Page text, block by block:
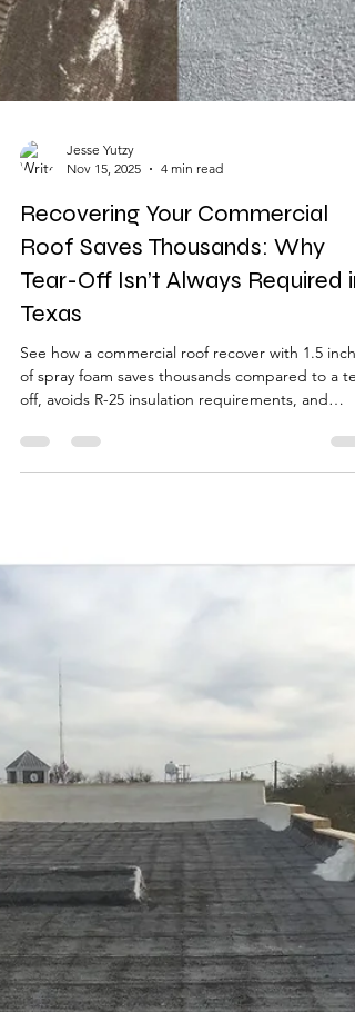
Nov 15, 2025
4 min read
Recovering Your Commercial
Roof Saves Thousands: Why
Tear-Off Isn’t Always Required in
Texas
See how a commercial roof recover with 1.5
off, avoids R-25 insulation requirements, and
delivers up to 92% heat-flow reduction. This